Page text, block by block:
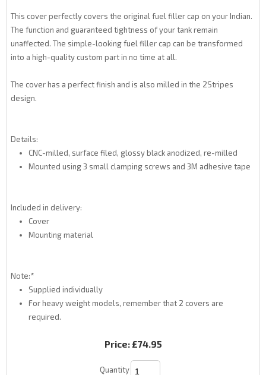
This cover perfectly covers the original fuel filler cap on your Indian.
The function and guaranteed tightness of your tank remain
unaffected. The simple-looking fuel filler cap can be transformed
into a high-quality custom part in no time at all.
The cover has a perfect finish and is also milled in the 2Stripes
design.
Details:
CNC-milled, surface filed, glossy black anodized, re-milled
Mounted using 3 small clamping screws and 3M adhesive tape
Included in delivery:
Cover
Mounting material
Note:*
Supplied individually
For heavy weight models, remember that 2 covers are
required.
Price: £74.95
Quantity